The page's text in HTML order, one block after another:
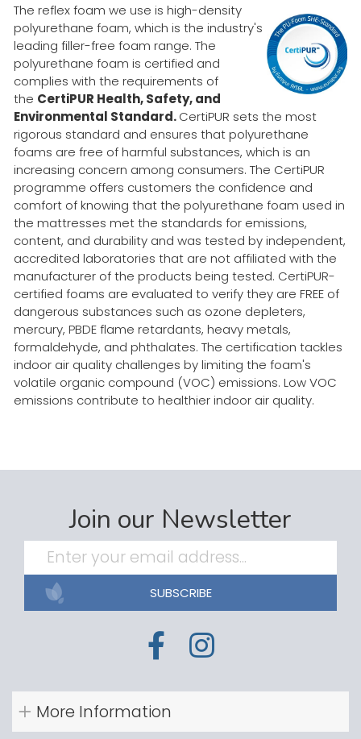
The reflex foam we use is high-density
polyurethane foam, which is the industry's
leading filler-free foam range. The
polyurethane foam is certified and
complies with the requirements of
the CertiPUR Health, Safety, and
Environmental Standard.CertiPUR sets the most
rigorous standard and ensures that polyurethane
foams are free of harmful substances, which is an
increasing concern among consumers. The CertiPUR
programme offers customers the confidence and
comfort of knowing that the polyurethane foam used in
the mattresses met the standards for emissions,
content, and durability and was tested by independent,
accredited laboratories that are not affiliated with the
manufacturer of the products being tested. CertiPUR-
certified foams are evaluated to verify they are FREE of
dangerous substances such as ozone depleters,
mercury, PBDE flame retardants, heavy metals,
formaldehyde, and phthalates. The certification tackles
indoor air quality challenges by limiting the foam's
volatile organic compound (VOC) emissions. Low VOC
emissions contribute to healthier indoor air quality.
Join our Newsletter
SUBSCRIBE
More Information